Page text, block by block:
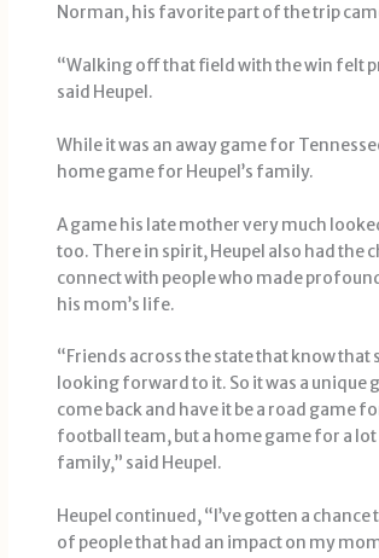
Norman, his favorite part of the trip
“Walking off that field with the win felt
said Heupel.
While it was an away game for
home game for Heupel’s family.
A game his late mother very much
too. There in spirit, Heupel also had the
connect with people who made
his mom’s life.
“Friends across the state that know that
looking forward to it. So it was a unique
come back and have it be a road game
football team, but a home game for a
family,” said Heupel.
Heupel continued, “I’ve gotten a chance
of people that had an impact on my